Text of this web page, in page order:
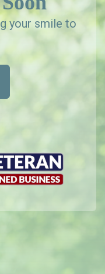
your smile to